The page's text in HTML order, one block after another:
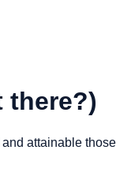
there?)
attainable those